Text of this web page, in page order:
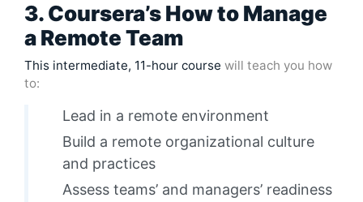
3. Coursera’s How to Manage
a Remote Team
This intermediate, 11-hour course will teach you how
to:
Lead in a remote environment
Build a remote organizational culture
and practices
Assess teams’ and managers’ readiness